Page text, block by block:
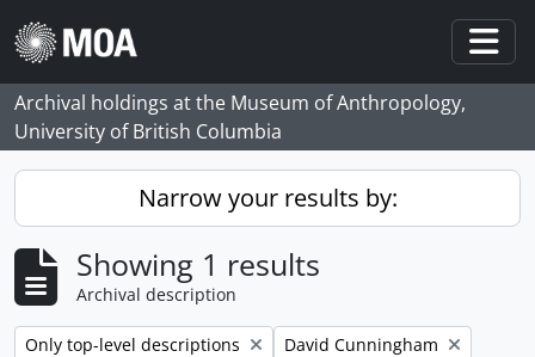
Skip to main content
Archival holdings at the Museum of Anthropology,
University of British Columbia
Narrow your results by:
Showing 1 results
Archival description
Remove filter:
Only top-level descriptions Remove filter:
David Cunningham